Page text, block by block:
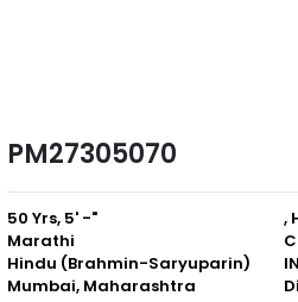
PM27305070
50 Yrs, 5' -"
Marathi
Hindu (Brahmin-Saryuparin)
Mumbai, Maharashtra
,